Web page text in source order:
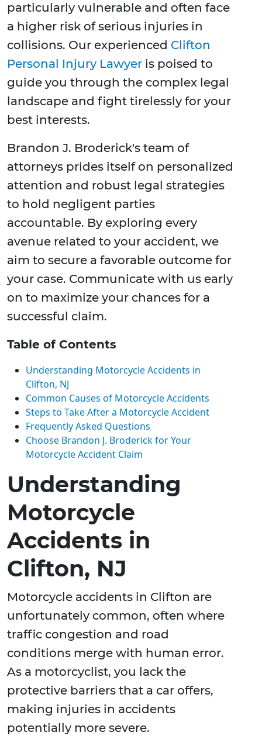
particularly vulnerable and often face
a higher risk of serious injuries in
collisions. Our experienced Clifton
Personal Injury Lawyer is poised to
guide you through the complex legal
landscape and fight tirelessly for your
best interests.
Brandon J. Broderick's team of
attorneys prides itself on personalized
attention and robust legal strategies
to hold negligent parties
accountable. By exploring every
avenue related to your accident, we
aim to secure a favorable outcome for
your case. Communicate with us early
on to maximize your chances for a
successful claim.
Table of Contents
Understanding Motorcycle Accidents in
Clifton, NJ
Common Causes of Motorcycle Accidents
Steps to Take After a Motorcycle Accident
Frequently Asked Questions
Choose Brandon J. Broderick for Your
Motorcycle Accident Claim
Understanding
Motorcycle
Accidents in
Clifton, NJ
Motorcycle accidents in Clifton are
unfortunately common, often where
traffic congestion and road
conditions merge with human error.
As a motorcyclist, you lack the
protective barriers that a car offers,
making injuries in accidents
potentially more severe.